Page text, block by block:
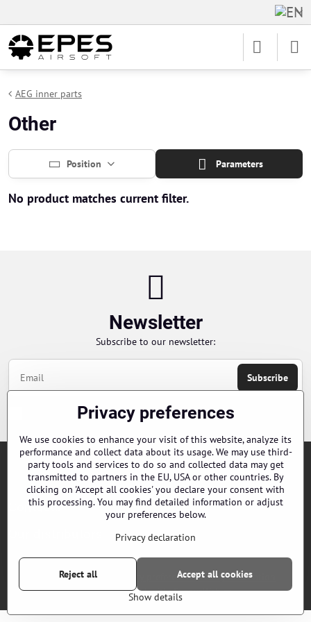
AEG inner parts
Other
Position Parameters
Newsletter
Subscribe to our newsletter:
Subscribe
Chci se přihlásit k odběru novinek e-mailem
Orders
Contacts
2026Copyright Privacy preferencesPrivacy declaration
Website created with:ByznysWeb.cz
Privacy preferences
We use cookies to enhance your visit of this website, analyze its
performance and collect data about its usage. We may use third-
party tools and services to do so and collected data may get
transmitted to partners in the EU, USA or other countries. By
clicking on 'Accept all cookies' you declare your consent with
this processing. You may find detailed information or adjust
your preferences below.
Privacy declaration
Show details
Accept all cookies
Reject all